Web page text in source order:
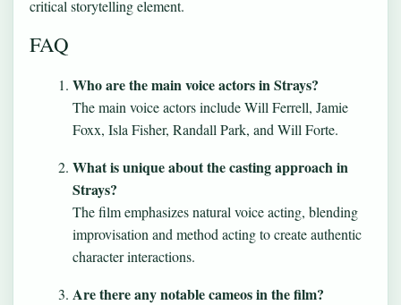
critical storytelling element.
FAQ
Who are the main voice actors in Strays?
The main voice actors include Will Ferrell, Jamie
Foxx, Isla Fisher, Randall Park, and Will Forte.
What is unique about the casting approach in
Strays?
The film emphasizes natural voice acting, blending
improvisation and method acting to create authentic
character interactions.
Are there any notable cameos in the film?